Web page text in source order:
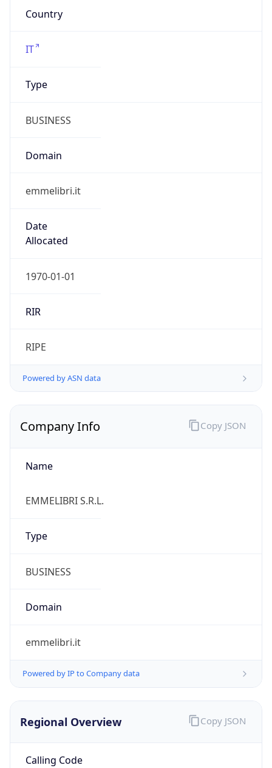
Country
IT
Type
BUSINESS
Domain
emmelibri.it
Date
Allocated
1970-01-01
RIR
RIPE
Powered by ASN data
Company Info
Name
EMMELIBRI S.R.L.
Type
BUSINESS
Domain
emmelibri.it
Powered by IP to Company data
Copy JSON
Regional Overview
Calling Code
Copy JSON